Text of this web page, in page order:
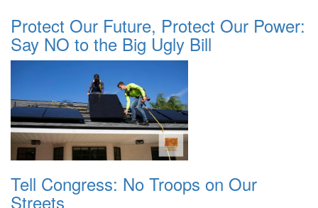
Protect Our Future, Protect Our Power:
Say NO to the Big Ugly Bill
Tell Congress: No Troops on Our
Streets